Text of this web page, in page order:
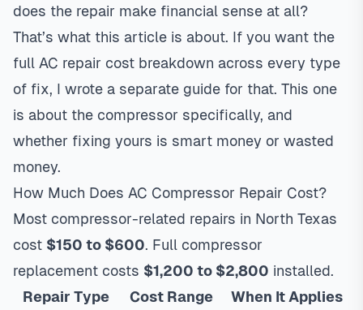
does the repair make financial sense at all?
That’s what this article is about. If you want the
full AC repair cost breakdown across every type
of fix, I wrote a separate guide for that. This one
is about the compressor specifically, and
whether fixing yours is smart money or wasted
money.
How Much Does AC Compressor Repair Cost?
Most compressor-related repairs in North Texas
cost $150 to $600. Full compressor
replacement costs $1,200 to $2,800 installed.
Repair Type
Cost Range
When It Applies